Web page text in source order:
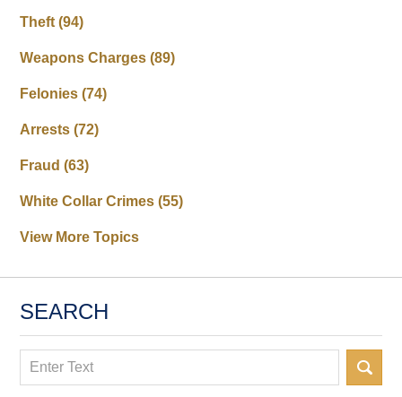
Theft(94)
Weapons Charges(89)
Felonies(74)
Arrests(72)
Fraud(63)
White Collar Crimes(55)
View More Topics
SEARCH
Search